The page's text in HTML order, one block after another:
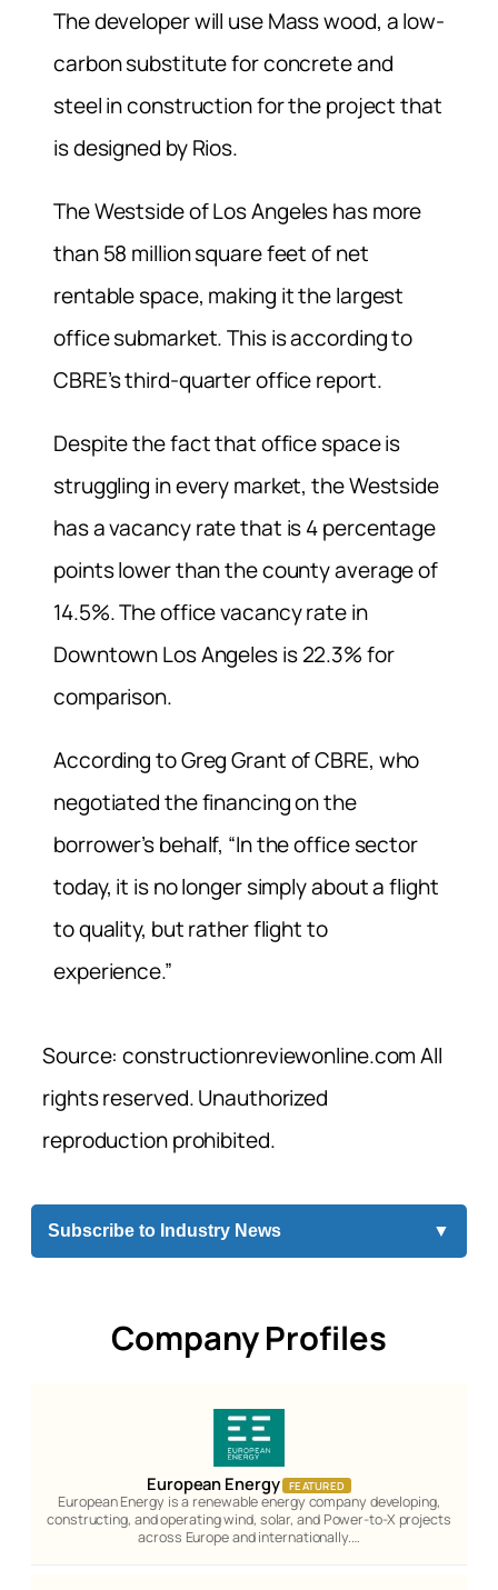
The developer will use Mass wood, a low-
carbon substitute for concrete and
steel in construction for the project that
is designed by Rios.
The Westside of Los Angeles has more
than 58 million square feet of net
rentable space, making it the largest
office submarket. This is according to
CBRE’s third-quarter office report.
Despite the fact that office space is
struggling in every market, the Westside
has a vacancy rate that is 4 percentage
points lower than the county average of
14.5%. The office vacancy rate in
Downtown Los Angeles is 22.3% for
comparison.
According to Greg Grant of CBRE, who
negotiated the financing on the
borrower’s behalf, “In the office sector
today, it is no longer simply about a flight
to quality, but rather flight to
experience.”
Source: constructionreviewonline.com All
rights reserved. Unauthorized
reproduction prohibited.
Subscribe to Industry News ▼
Company Profiles
European Energy FEATURED
European Energy is a renewable energy company developing,
constructing, and operating wind, solar, and Power-to-X projects
across Europe and internationally.…